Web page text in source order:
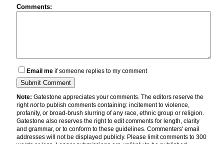
Comments:
Email me if someone replies to my comment
Note: Gatestone appreciates your comments. The editors reserve the
rightnotto publish comments containing: incitement to violence,
profanity, or broad-brush slurring of any race, ethnic group or religion.
Gatestone also reserves the right to edit comments for length, clarity
and grammar, or to conform to these guidelines. Commenters' email
addresses will not be displayed publicly. Please limit comments to 300